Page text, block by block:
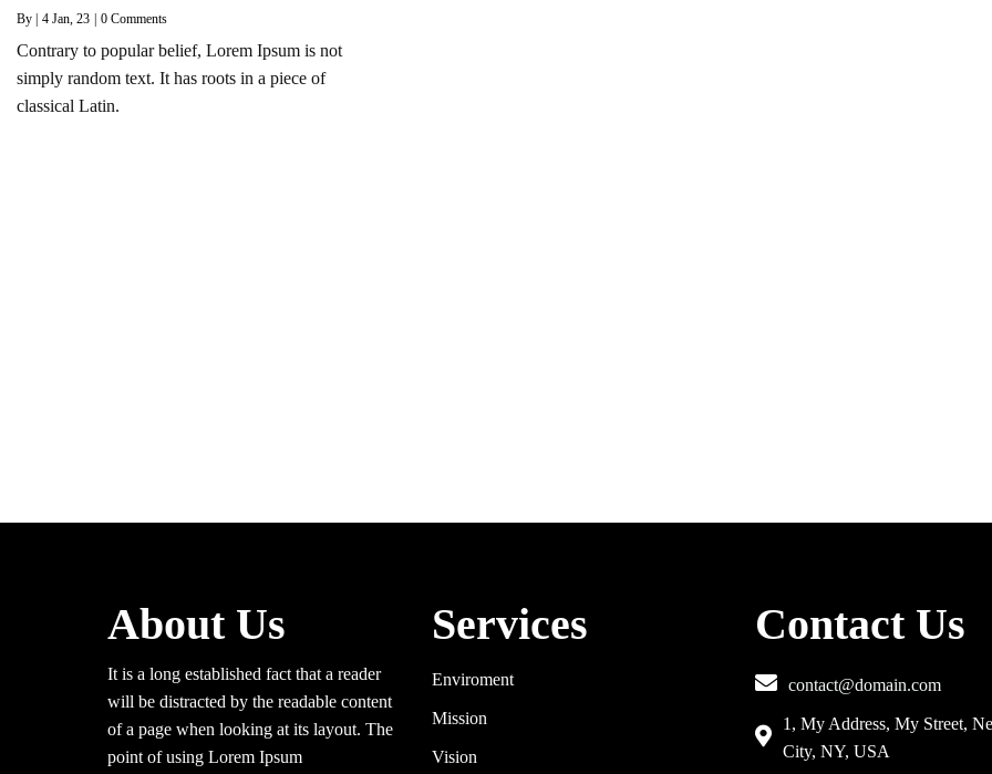
By | 4 Jan, 23 | 0 Comments
Contrary to popular belief, Lorem Ipsum is not
simply random text. It has roots in a piece of
classical Latin.
About Us
It is a long established fact that a reader
will be distracted by the readable content
of a page when looking at its layout. The
point of using Lorem Ipsum
Services
Enviroment
Mission
Vision
Contact Us
contact@domain.com
1, My Address, My Street,
City, NY, USA